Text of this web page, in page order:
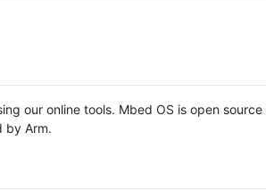
our online tools. Mbed OS is open source
by Arm.